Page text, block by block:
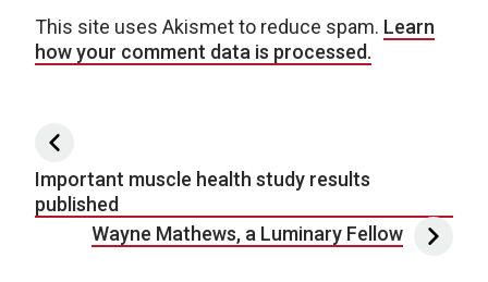
This site uses Akismet to reduce spam. Learn
how your comment data is processed.
Post navigation
Important muscle health study results
published
Wayne Mathews, a Luminary Fellow